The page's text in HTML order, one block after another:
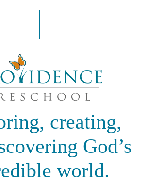
creating,
God’s
world.